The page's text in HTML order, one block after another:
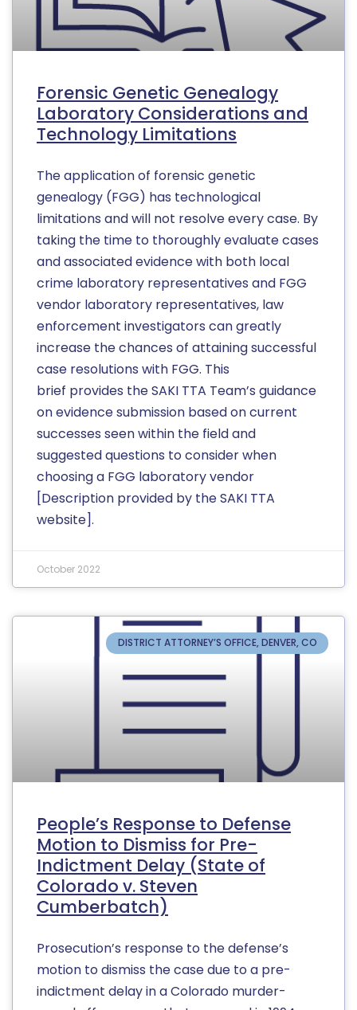
Forensic Genetic Genealogy
Laboratory Considerations and
Technology Limitations
The application of forensic genetic
genealogy (FGG) has technological
limitations and will not resolve every case. By
taking the time to thoroughly evaluate cases
and associated evidence with both local
crime laboratory representatives and FGG
vendor laboratory representatives, law
enforcement investigators can greatly
increase the chances of attaining successful
case resolutions with FGG. This
brief provides the SAKI TTA Team’s guidance
on evidence submission based on current
successes seen within the field and
suggested questions to consider when
choosing a FGG laboratory vendor
[Description provided by the SAKI TTA
website].
October 2022
DISTRICT ATTORNEY’S OFFICE, DENVER, CO
People’s Response to Defense
Motion to Dismiss for Pre-
Indictment Delay (State of
Colorado v. Steven
Cumberbatch)
Prosecution’s response to the defense’s
motion to dismiss the case due to a pre-
indictment delay in a Colorado murder-